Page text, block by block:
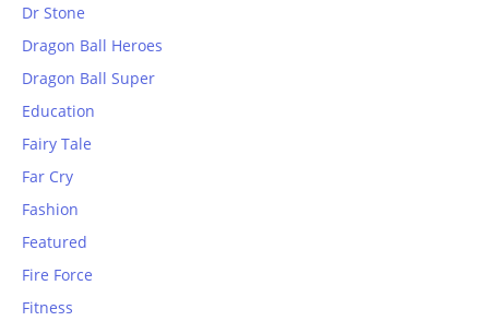
Dr Stone
Dragon Ball Heroes
Dragon Ball Super
Education
Fairy Tale
Far Cry
Fashion
Featured
Fire Force
Fitness